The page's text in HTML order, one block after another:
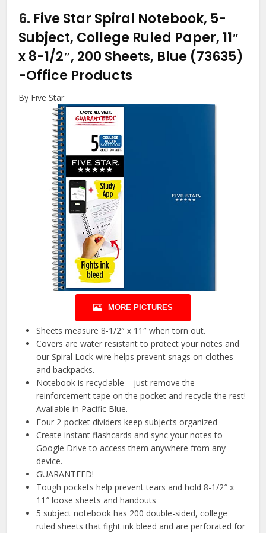
6. Five Star Spiral Notebook, 5-
Subject, College Ruled Paper, 11″
x 8-1/2″, 200 Sheets, Blue (73635)
-Office Products
By Five Star
MORE PICTURES
Sheets measure 8-1/2″ x 11″ when torn out.
Covers are water resistant to protect your notes and
our Spiral Lock wire helps prevent snags on clothes
and backpacks.
Notebook is recyclable – just remove the
reinforcement tape on the pocket and recycle the rest!
Available in Pacific Blue.
Four 2-pocket dividers keep subjects organized
Create instant flashcards and sync your notes to
Google Drive to access them anywhere from any
device.
GUARANTEED!
Tough pockets help prevent tears and hold 8-1/2″ x
11″ loose sheets and handouts
5 subject notebook has 200 double-sided, college
ruled sheets that fight ink bleed and are perforated for